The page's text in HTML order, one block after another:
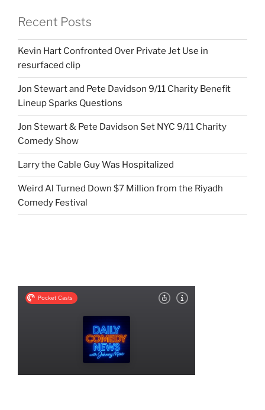
Recent Posts
Kevin Hart Confronted Over Private Jet Use in
resurfaced clip
Jon Stewart and Pete Davidson 9/11 Charity Benefit
Lineup Sparks Questions
Jon Stewart & Pete Davidson Set NYC 9/11 Charity
Comedy Show
Larry the Cable Guy Was Hospitalized
Weird Al Turned Down $7 Million from the Riyadh
Comedy Festival